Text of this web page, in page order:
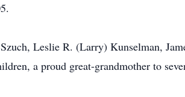
Leslie R. (Larry) Kunselman,
a proud great-grandmother to